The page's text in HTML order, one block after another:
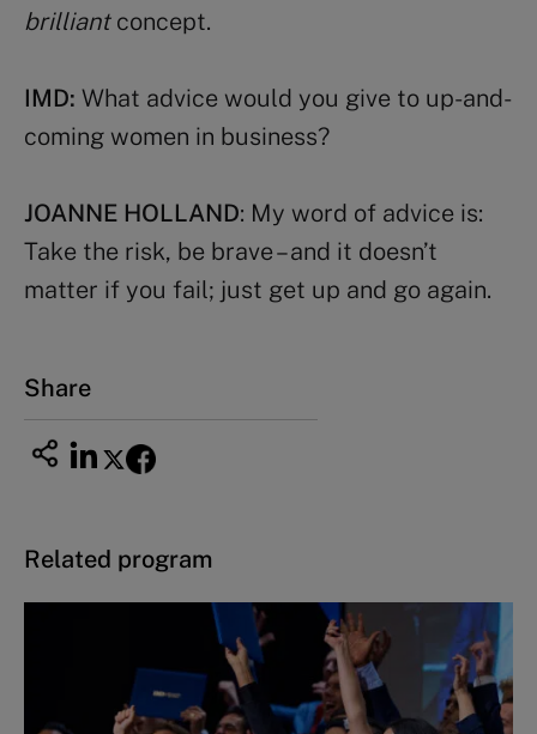
brilliantconcept.
IMD: What advice would you give to up-and-
coming women in business?
JOANNE HOLLAND: My word of advice is:
Take the risk, be brave – and it doesn’t
matter if you fail; just get up and go again.
Share
Related program